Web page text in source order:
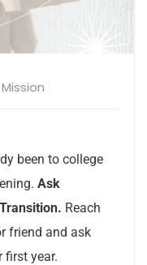
been to college
Ask
Reach
friend and ask
first year.